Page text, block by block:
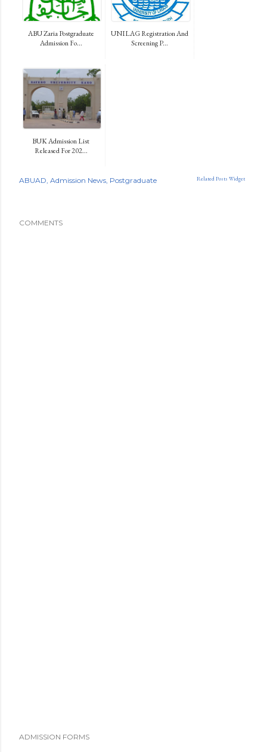
ABU Zaria Postgraduate
Admission Fo...
UNILAG Registration And
Screening P...
BUK Admission List
Released For 202...
Related Posts Widget
ABUAD Admission News Postgraduate
COMMENTS
ADMISSION FORMS